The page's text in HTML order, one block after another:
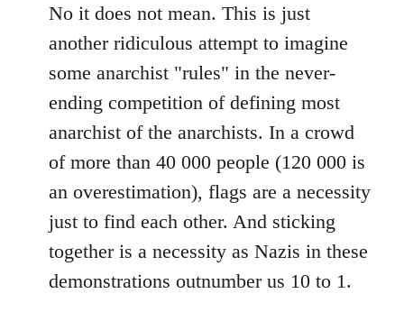
No it does not mean. This is just
another ridiculous attempt to imagine
some anarchist "rules" in the never-
ending competition of defining most
anarchist of the anarchists. In a crowd
of more than 40 000 people (120 000 is
an overestimation), flags are a necessity
just to find each other. And sticking
together is a necessity as Nazis in these
demonstrations outnumber us 10 to 1.